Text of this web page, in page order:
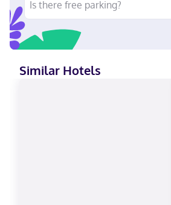
Hutchison Convention Center and 9
Reunion Tower. This spa hotel is 0.6 mi
Aquarium and 1.2 mi (1.9 km) from
Reunion Tower English Carte Blanche,
cards, Discover, Cash, American Express,
Similar Hotels